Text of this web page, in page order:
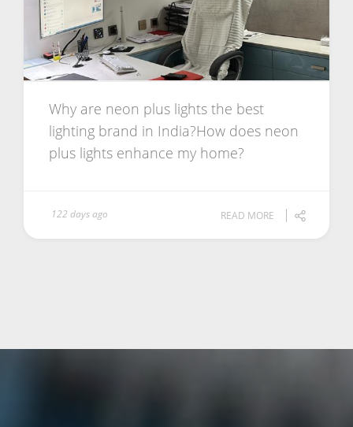
Why are neon plus lights the best
lighting brand in India?How does neon
plus lights enhance my home?
122 days ago READ MORE